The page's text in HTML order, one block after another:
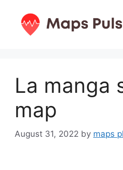
content
La manga
map
August 31, 2022 by maps